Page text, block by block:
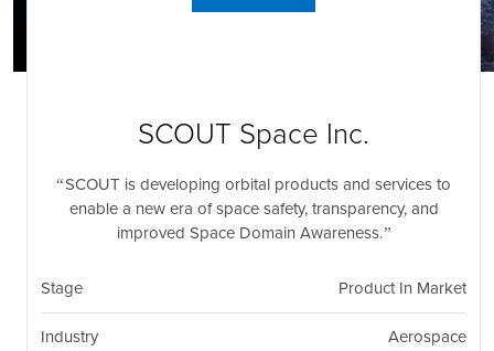
SCOUT Space Inc.
SCOUT is developing orbital products and services to
enable a new era of space safety, transparency, and
improved Space Domain Awareness.
Stage Product In Market
Industry Aerospace